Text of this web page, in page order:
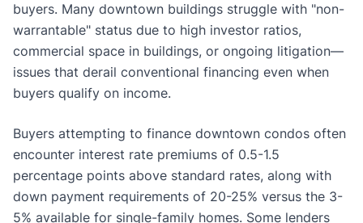
buyers. Many downtown buildings struggle with "non-
warrantable" status due to high investor ratios,
commercial space in buildings, or ongoing litigation—
issues that derail conventional financing even when
buyers qualify on income.
Buyers attempting to finance downtown condos often
encounter interest rate premiums of 0.5-1.5
percentage points above standard rates, along with
down payment requirements of 20-25% versus the 3-
5% available for single-family homes. Some lenders